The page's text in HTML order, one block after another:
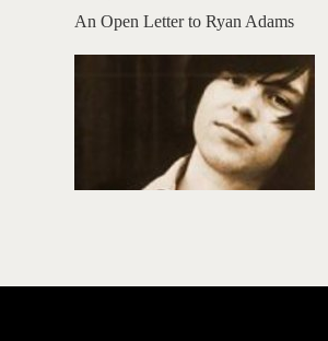
An Open Letter to Ryan Adams